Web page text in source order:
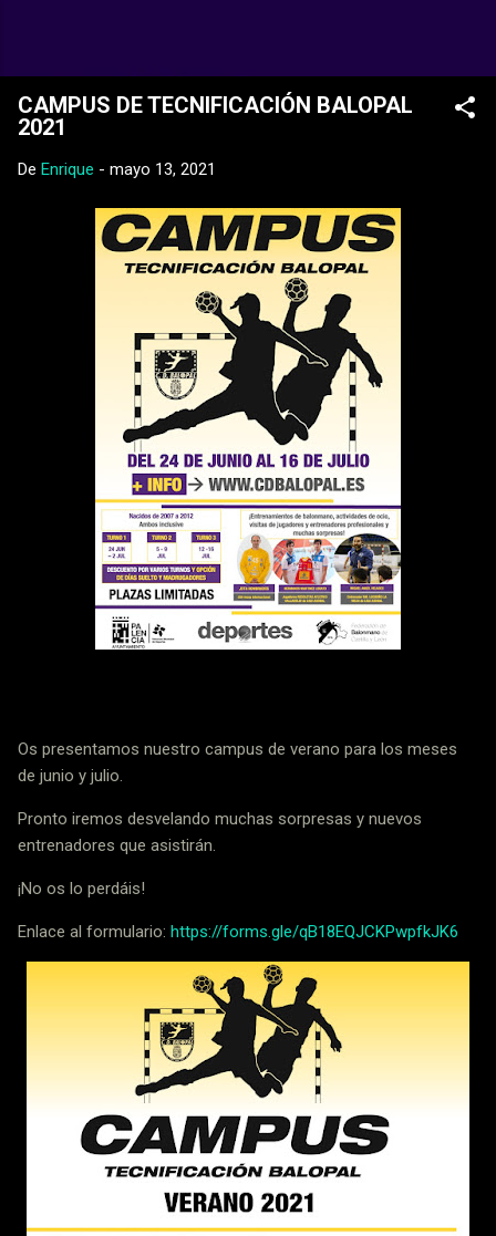
CAMPUS DE TECNIFICACIÓN BALOPAL
2021
De Enrique - mayo 13, 2021
Os presentamos nuestro campus de verano para los meses
de junio y julio.
Pronto iremos desvelando muchas sorpresas y nuevos
entrenadores que asistirán.
¡No os lo perdáis!
Enlace al formulario: https://forms.gle/qB18EQJCKPwpfkJK6